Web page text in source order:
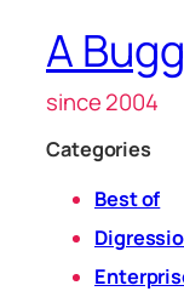
A
since 2004
Categories
Best of